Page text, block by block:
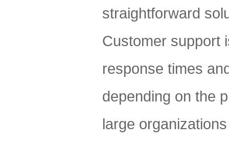
straightforward
Customer support
response times
depending on the
large